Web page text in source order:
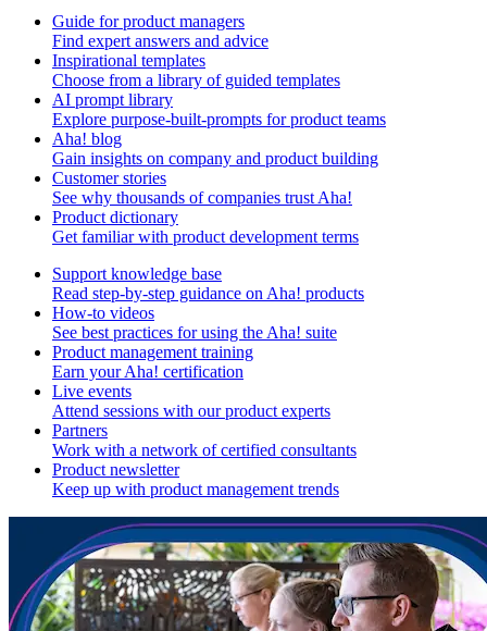
Guide for product managers
Find expert answers and advice
Inspirational templates
Choose from a library of guided templates
AI prompt library
Explore purpose-built-prompts for product teams
Aha! blog
Gain insights on company and product building
Customer stories
See why thousands of companies trust Aha!
Product dictionary
Get familiar with product development terms
Support knowledge base
Read step-by-step guidance on Aha! products
How-to videos
See best practices for using the Aha! suite
Product management training
Earn your Aha! certification
Live events
Attend sessions with our product experts
Partners
Work with a network of certified consultants
Product newsletter
Keep up with product management trends